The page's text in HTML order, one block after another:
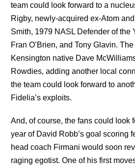
team could look forward to a
Rigby, newly-acquired ex-Atom
Smith, 1979 NASL Defender of the
Fran O’Brien, and Tony Glavin.
Kensington native Dave
Rowdies, adding another local
the team could look forward to
Fidelia’s exploits.
And, of course, the fans could look
year of David Robb’s goal scoring
head coach Firmani would soon
raging egotist. One of his first